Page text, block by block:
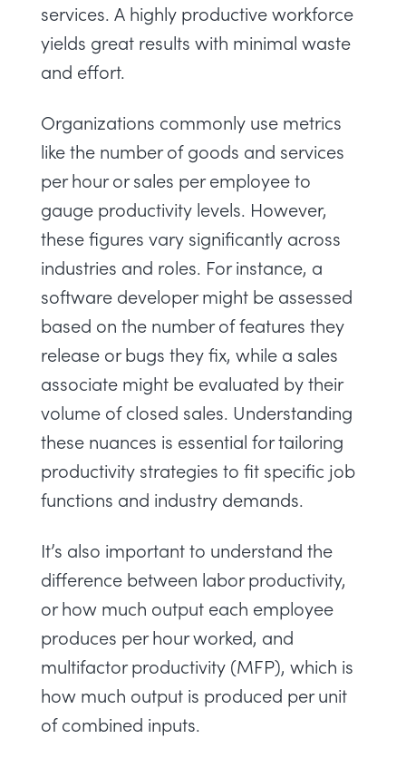
services. A highly productive workforce
yields great results with minimal waste
and effort.
Organizations commonly use metrics
like the number of goods and services
per hour or sales per employee to
gauge productivity levels. However,
these figures vary significantly across
industries and roles. For instance, a
software developer might be assessed
based on the number of features they
release or bugs they fix, while a sales
associate might be evaluated by their
volume of closed sales. Understanding
these nuances is essential for tailoring
productivity strategies to fit specific job
functions and industry demands.
It’s also important to understand the
difference between labor productivity,
or how much output each employee
produces per hour worked, and
multifactor productivity (MFP), which is
how much output is produced per unit
of combined inputs.